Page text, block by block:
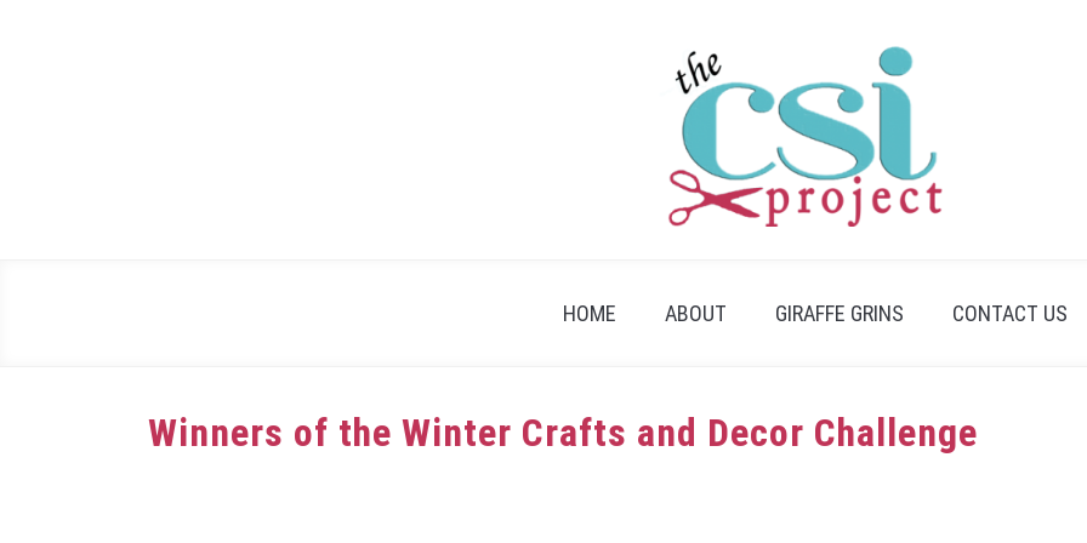
HOME ABOUT GIRAFFE GRINS CONTACT US
Winners of the Winter Crafts and Decor Challenge